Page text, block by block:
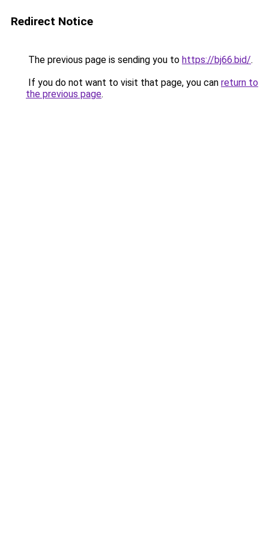
Redirect Notice
The previous page is sending you to https://bj66.bid/.
If you do not want to visit that page, you can return to
the previous page.